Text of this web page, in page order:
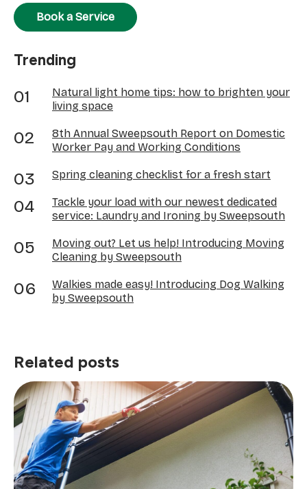
Book a Service
Trending
Natural light home tips: how to brighten your
living space
8th Annual Sweepsouth Report on Domestic
Worker Pay and Working Conditions
Spring cleaning checklist for a fresh start
Tackle your load with our newest dedicated
service: Laundry and Ironing by Sweepsouth
Moving out? Let us help! Introducing Moving
Cleaning by Sweepsouth
Walkies made easy! Introducing Dog Walking
by Sweepsouth
Related posts